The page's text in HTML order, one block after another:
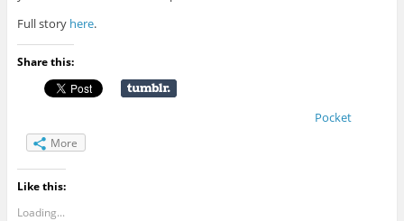
Full story here.
Share this:
Pocket
More
Like this:
Loading...